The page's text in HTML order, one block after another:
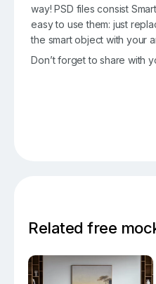
way! PSD files consist
easy to use them: just
the smart object with your
Don’t forget to share with
Related free